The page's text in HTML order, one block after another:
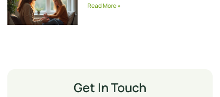
Read More »
Get In Touch